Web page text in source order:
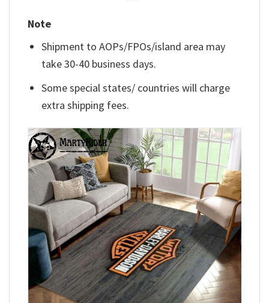
Note
Shipment to AOPs/FPOs/island area may
take 30-40 business days.
Some special states/ countries will charge
extra shipping fees.